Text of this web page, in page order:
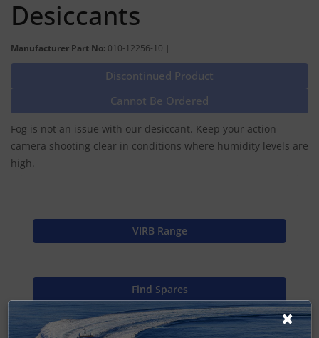
Desiccants
Manufacturer Part No: 010-12256-10 |
Discontinued Product
Cannot Be Ordered
Fog is not an issue with our desiccant. Keep your action
camera shooting clear in conditions where humidity levels are
high.
VIRB Range
Find Spares